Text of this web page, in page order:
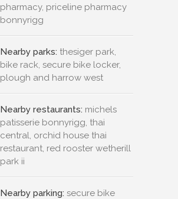
pharmacy, priceline pharmacy
bonnyrigg
Nearby parks: thesiger park,
bike rack, secure bike locker,
plough and harrow west
Nearby restaurants: michels
patisserie bonnyrigg, thai
central, orchid house thai
restaurant, red rooster wetherill
park ii
Nearby parking: secure bike